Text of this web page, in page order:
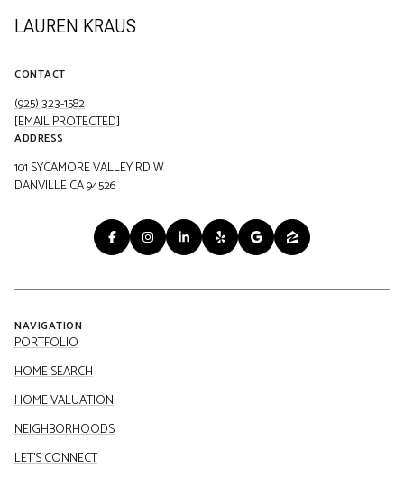
LAUREN KRAUS
CONTACT
(925) 323-1582
[EMAIL PROTECTED]
ADDRESS
101 SYCAMORE VALLEY RD W
DANVILLE CA 94526
NAVIGATION
PORTFOLIO
HOME SEARCH
HOME VALUATION
NEIGHBORHOODS
LET'S CONNECT